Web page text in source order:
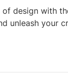
design with
unleash your